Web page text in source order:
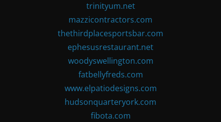
trinityum.net
mazzicontractors.com
thethirdplacesportsbar.com
ephesusrestaurant.net
woodyswellington.com
fatbellyfreds.com
www.elpatiodesigns.com
hudsonquarteryork.com
fibota.com